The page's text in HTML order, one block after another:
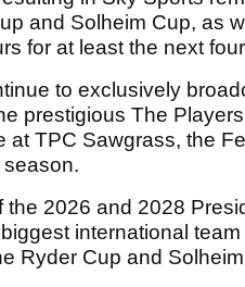
and Solheim Cup, as
for at least the next
to exclusively
prestigious The Players
at TPC Sawgrass, the
2026 and 2028
international
Ryder Cup and